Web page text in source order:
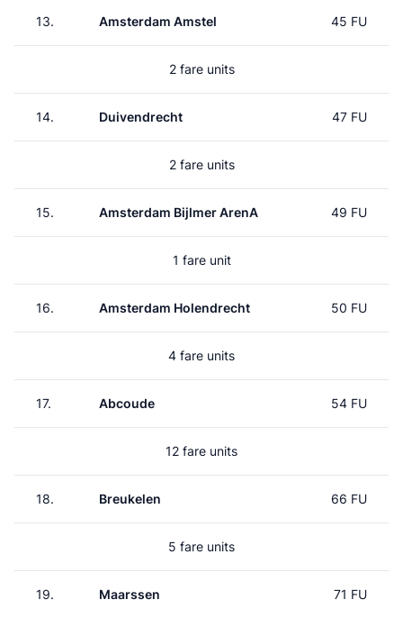
13. Amsterdam Amstel 45 FU
2 fare units
14. Duivendrecht 47 FU
2 fare units
15. Amsterdam Bijlmer ArenA 49 FU
1 fare unit
16. Amsterdam Holendrecht 50 FU
4 fare units
17. Abcoude 54 FU
12 fare units
18. Breukelen 66 FU
5 fare units
19. Maarssen 71 FU